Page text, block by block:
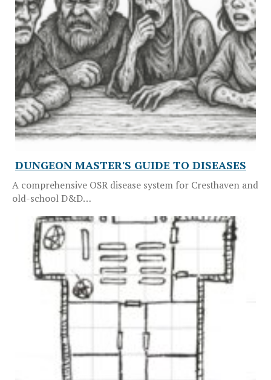
DUNGEON MASTER'S GUIDE TO DISEASES
A comprehensive OSR disease system for Cresthaven and
old-school D&D…